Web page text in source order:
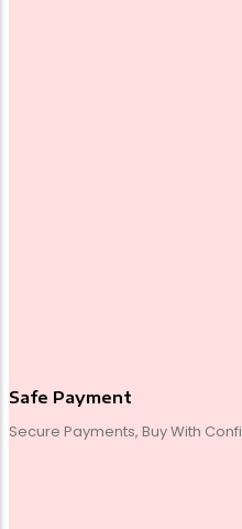
Safe Payment
Secure Payments, Buy With